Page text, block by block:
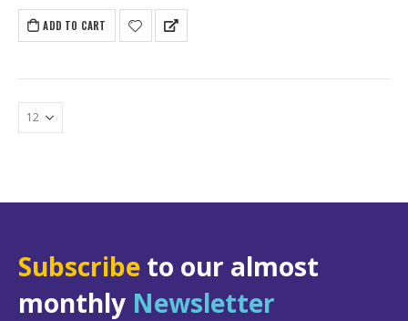
ADD TO CART
Subscribe to our almost
monthly Newsletter